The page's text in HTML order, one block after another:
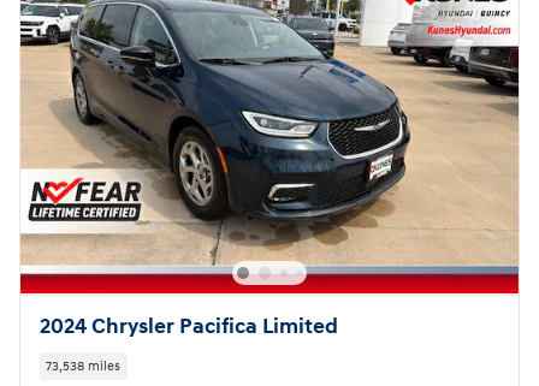
2024 Chrysler Pacifica Limited
73,538 miles